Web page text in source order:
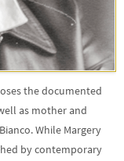
the documented
as mother and
While Margery
by contemporary